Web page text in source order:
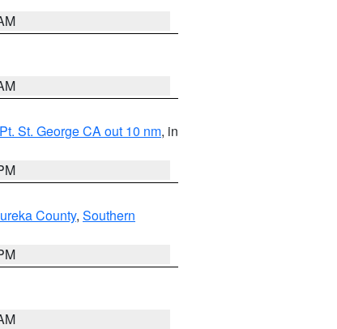
St. George CA out 10 nm, in
County, Southern